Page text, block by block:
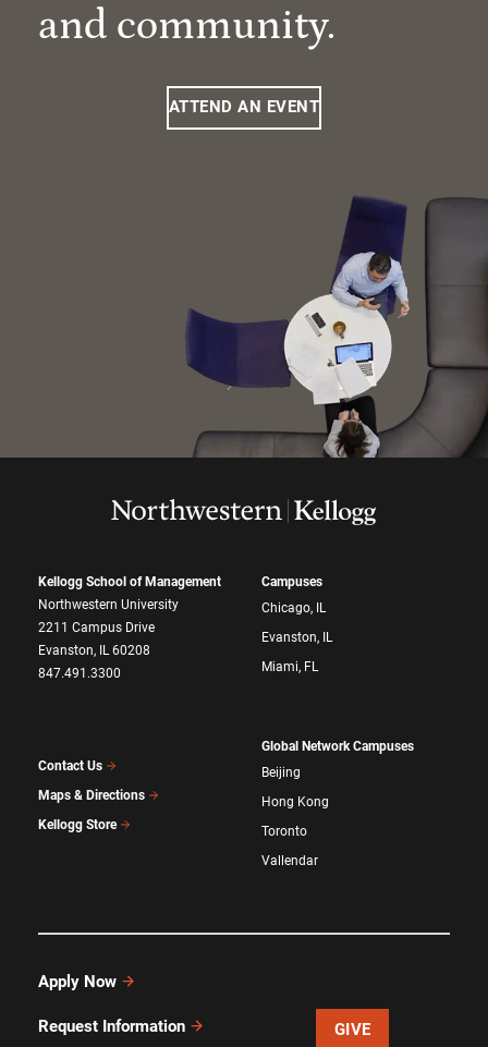
and community.
ATTEND AN EVENT
Kellogg School of Management
Northwestern University
2211 Campus Drive
Evanston, IL 60208
847.491.3300
Contact Us
Maps & Directions
Kellogg Store
Campuses
Chicago, IL
Evanston, IL
Miami, FL
Global Network Campuses
Beijing
Hong Kong
Toronto
Vallendar
Apply Now
Request Information GIVE